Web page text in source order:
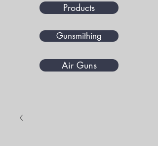
Products
Gunsmithing
Air Guns